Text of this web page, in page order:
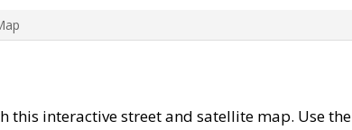
this interactive street and satellite map. Use the